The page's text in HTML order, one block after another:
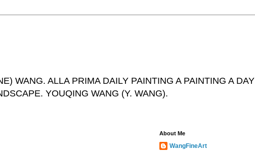
WANG. ALLA PRIMA DAILY PAINTING A PAINTING A DAY
YOUQING WANG (Y. WANG).
About Me
WangFineArt